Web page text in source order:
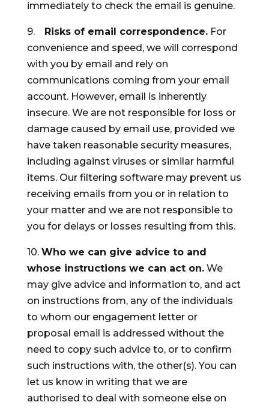
immediately to check the email is genuine.
9. Risks of email correspondence.For
convenience and speed, we will correspond
with you by email and rely on
communications coming from your email
account. However, email is inherently
insecure. We are not responsible for loss or
damage caused by email use, provided we
have taken reasonable security measures,
including against viruses or similar harmful
items. Our filtering software may prevent us
receiving emails from you or in relation to
your matter and we are not responsible to
you for delays or losses resulting from this.
10. Who we can give advice to and
whose instructions we can act on.We
may give advice and information to, and act
on instructions from, any of the individuals
to whom our engagement letter or
proposal email is addressed without the
need to copy such advice to, or to confirm
such instructions with, the other(s). You can
let us know in writing that we are
authorised to deal with someone else on